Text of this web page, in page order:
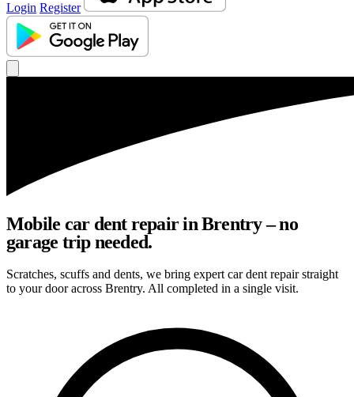
Login Register
Mobile car dent repair in Brentry – no
garage trip needed.
Scratches, scuffs and dents, we bring expert car dent repair straight
to your door across Brentry. All completed in a single visit.